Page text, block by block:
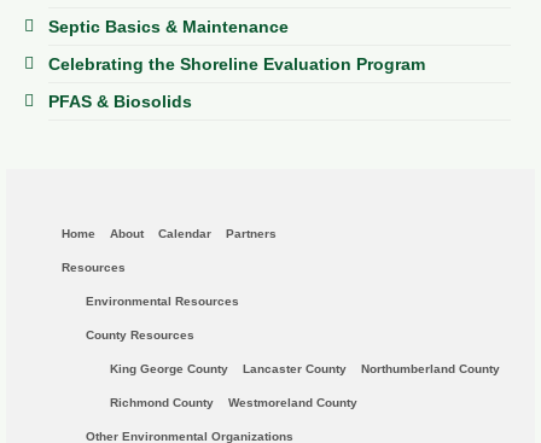
Septic Basics & Maintenance
Celebrating the Shoreline Evaluation Program
PFAS & Biosolids
Home About Calendar Partners
Resources
Environmental Resources
County Resources
King George County Lancaster County Northumberland County
Richmond County Westmoreland County
Other Environmental Organizations